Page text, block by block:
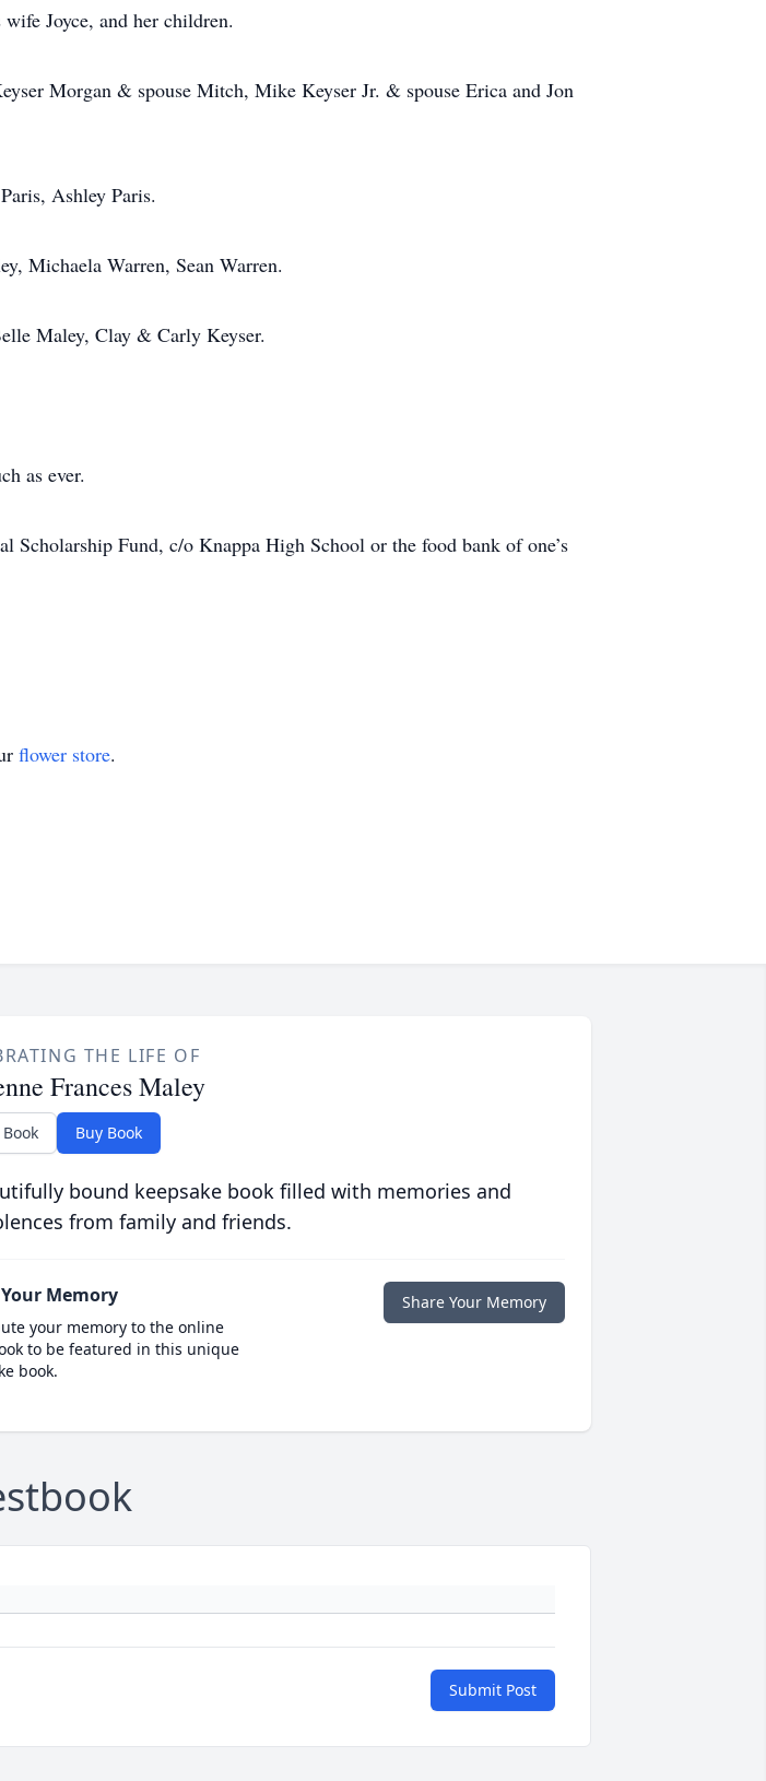
Joyce, and her children.
Morgan & spouse Mitch, Mike Keyser Jr. & spouse Erica and Jon
Ashley Paris.
Michaela Warren, Sean Warren.
Maley, Clay & Carly Keyser.
as ever.
Fund, c/o Knappa High School or the food bank of one’s
flower store.
THE LIFE OF
Frances Maley
Buy Book
bound keepsake book filled with memories and
from family and friends.
Memory
your memory to the online
to be featured in this unique
book.
Share Your Memory
Submit Post